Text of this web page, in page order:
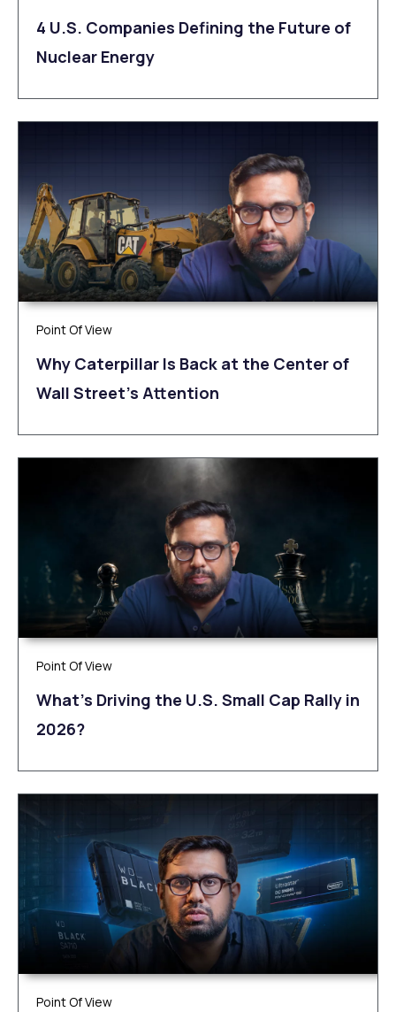
4 U.S. Companies Defining the Future of
Nuclear Energy
Point Of View
Why Caterpillar Is Back at the Center of
Wall Street’s Attention
Point Of View
What’s Driving the U.S. Small Cap Rally in
2026?
Point Of View